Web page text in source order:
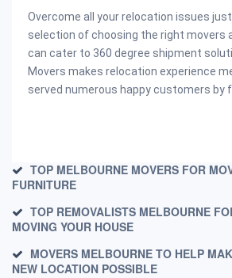
Overcome all your relocation issues
selection of choosing the right movers
can cater to 360 degree shipment
Movers makes relocation experience
served numerous happy customers by
TOP MELBOURNE MOVERS FOR
FURNITURE
TOP REMOVALISTS MELBOURNE
MOVING YOUR HOUSE
MOVERS MELBOURNE TO HELP
NEW LOCATION POSSIBLE